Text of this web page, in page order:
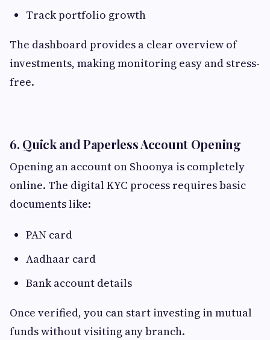
Track portfolio growth
The dashboard provides a clear overview of
investments, making monitoring easy and stress-
free.
6. Quick and Paperless Account Opening
Opening an account on Shoonya is completely
online. The digital KYC process requires basic
documents like:
PAN card
Aadhaar card
Bank account details
Once verified, you can start investing in mutual
funds without visiting any branch.